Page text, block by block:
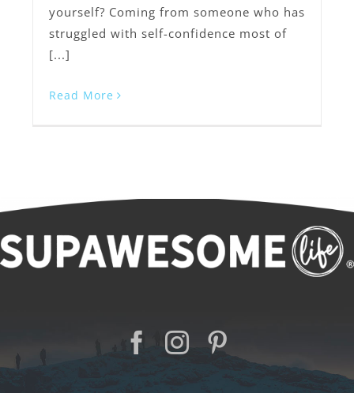
yourself? Coming from someone who has
struggled with self-confidence most of
[...]
Read More